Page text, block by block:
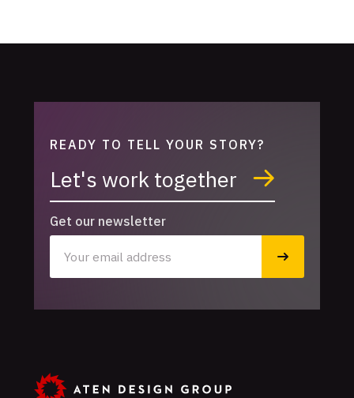
READY TO TELL YOUR STORY?
Let's work together
Get our newsletter